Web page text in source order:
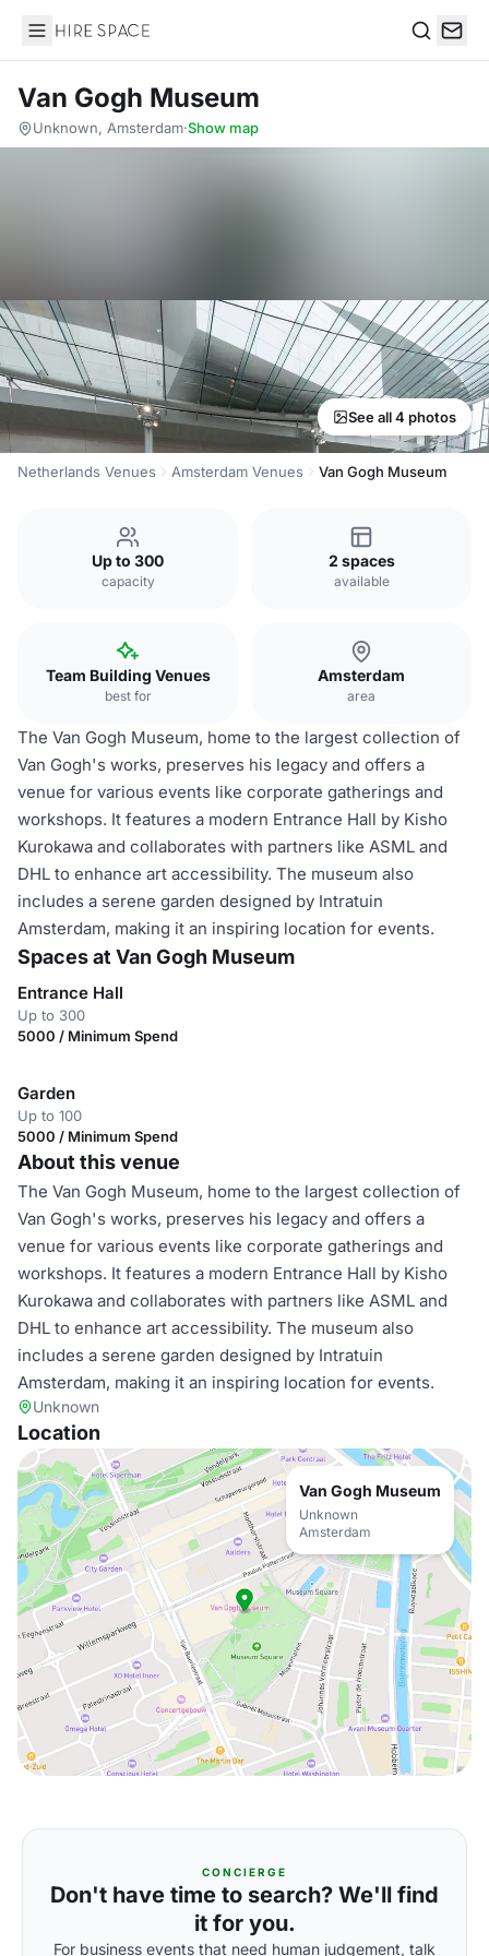
Hire Space
Van Gogh Museum
Unknown, Amsterdam·Show map
See all 4 photos
Netherlands Venues Amsterdam Venues Van Gogh Museum
Up to 300
capacity
2 spaces
available
Team Building Venues
best for
Amsterdam
area
The Van Gogh Museum, home to the largest collection of
Van Gogh's works, preserves his legacy and offers a
venue for various events like corporate gatherings and
workshops. It features a modern Entrance Hall by Kisho
Kurokawa and collaborates with partners like ASML and
DHL to enhance art accessibility. The museum also
includes a serene garden designed by Intratuin
Amsterdam, making it an inspiring location for events.
Spaces at Van Gogh Museum
Entrance Hall
Up to 300
5000 / Minimum Spend
Garden
Up to 100
5000 / Minimum Spend
About this venue
The Van Gogh Museum, home to the largest collection of
Van Gogh's works, preserves his legacy and offers a
venue for various events like corporate gatherings and
workshops. It features a modern Entrance Hall by Kisho
Kurokawa and collaborates with partners like ASML and
DHL to enhance art accessibility. The museum also
includes a serene garden designed by Intratuin
Amsterdam, making it an inspiring location for events.
Unknown
Location
Van Gogh Museum
Unknown
Amsterdam
CONCIERGE
Don't have time to search? We'll find
it for you.
For business events that need human judgement, talk